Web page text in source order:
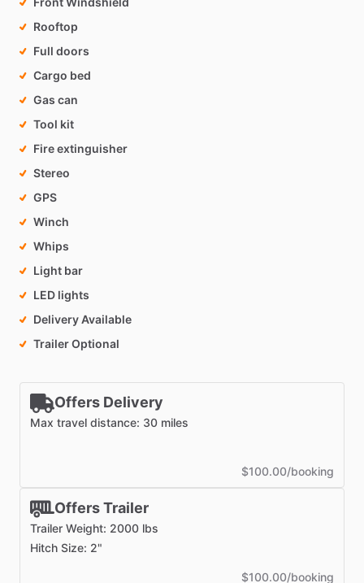
Rooftop
Full doors
Cargo bed
Gas can
Tool kit
Fire extinguisher
Stereo
GPS
Winch
Whips
Light bar
LED lights
Delivery Available
Trailer Optional
Offers Delivery
Max travel distance: 30 miles
$100.00/booking
Offers Trailer
Trailer Weight: 2000 lbs
Hitch Size: 2"
$100.00/booking